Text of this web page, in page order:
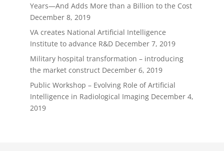
Years—And Adds More than a Billion to the Cost
December 8, 2019
VA creates National Artificial Intelligence
Institute to advance R&D December 7, 2019
Military hospital transformation – introducing
the market construct December 6, 2019
Public Workshop – Evolving Role of Artificial
Intelligence in Radiological Imaging December 4,
2019